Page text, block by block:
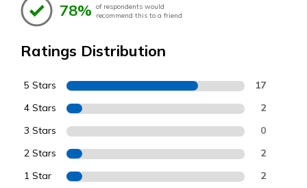
78% of respondents would
recommend this to a friend
Ratings Distribution
5 Stars 17
4 Stars 2
3 Stars 0
2 Stars 2
1 Star 2